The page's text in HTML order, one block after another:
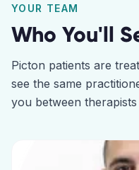
YOUR TEAM
Who You'll
Picton patients are
see the same
you between